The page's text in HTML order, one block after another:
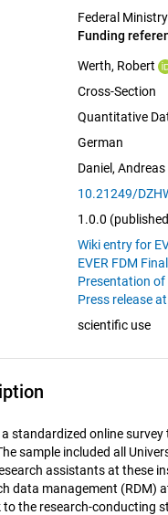
Federal
Funding
Werth, Robert
Cross-Section
Quantitative
German
Daniel, Andreas
10.21249/
1.0.0
Wiki entry for
EVER FDM
Presentation of
Press release
scientific use
standardized online
sample included all
assistants at these
data management (RDM)
the research-conducting